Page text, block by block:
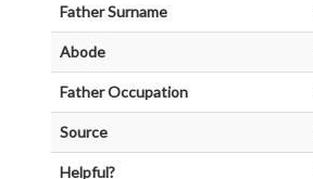
Father Surname
Abode
Father Occupation
Source
Helpful?